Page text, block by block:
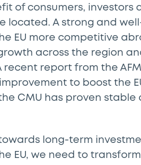
of consumers, investors
located. A strong and
EU more competitive
across the region
report from the
to boost the
CMU has proven stable
long-term
EU, we need to transform